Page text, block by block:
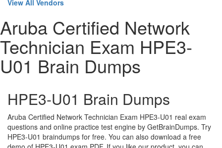
View All Vendors
Aruba Certified Network
Technician Exam HPE3-
U01 Brain Dumps
HPE3-U01 Brain Dumps
Aruba Certified Network Technician Exam HPE3-U01 real exam
questions and online practice test engine by GetBrainDumps. Try
HPE3-U01 braindumps for free. You can also download a free